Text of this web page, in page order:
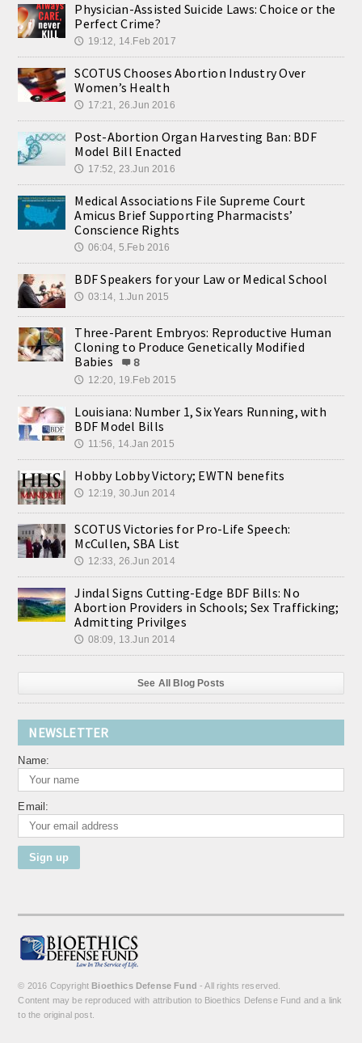
Physician-Assisted Suicide Laws: Choice or the
Perfect Crime?
🕔 19:12, 14.Feb 2017
SCOTUS Chooses Abortion Industry Over
Women’s Health
🕔 17:21, 26.Jun 2016
Post-Abortion Organ Harvesting Ban: BDF
Model Bill Enacted
🕔 17:52, 23.Jun 2016
Medical Associations File Supreme Court
Amicus Brief Supporting Pharmacists’
Conscience Rights
🕔 06:04, 5.Feb 2016
BDF Speakers for your Law or Medical School
🕔 03:14, 1.Jun 2015
Three-Parent Embryos: Reproductive Human
Cloning to Produce Genetically Modified
Babies
8
🕔 12:20, 19.Feb 2015
Louisiana: Number 1, Six Years Running, with
BDF Model Bills
🕔 11:56, 14.Jan 2015
Hobby Lobby Victory; EWTN benefits
🕔 12:19, 30.Jun 2014
SCOTUS Victories for Pro-Life Speech:
McCullen, SBA List
🕔 12:33, 26.Jun 2014
Jindal Signs Cutting-Edge BDF Bills: No
Abortion Providers in Schools; Sex Trafficking;
Admitting Privilges
🕔 08:09, 13.Jun 2014
See All Blog Posts
NEWSLETTER
Name:
Email:
© 2016 Copyright Bioethics Defense Fund- All rights reserved.
Content may be reproduced with attribution to Bioethics Defense Fund and a link
to the original post.